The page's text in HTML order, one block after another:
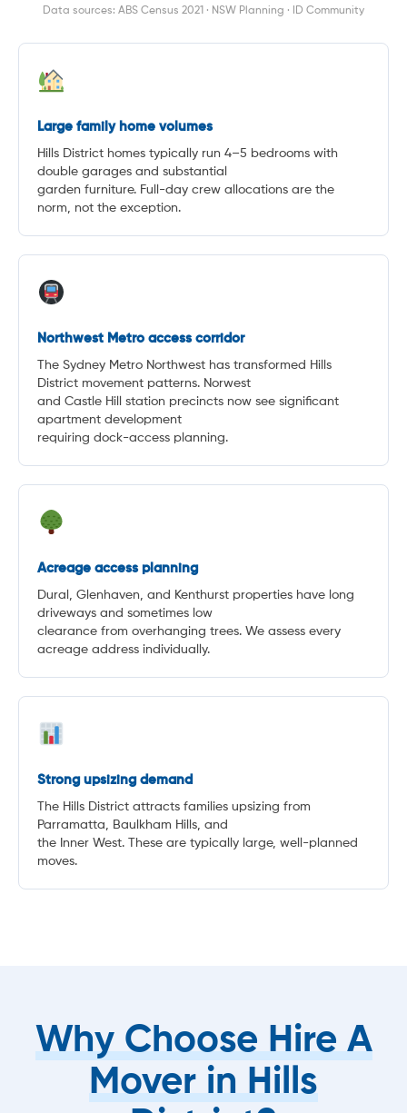
Data sources: ABS Census 2021 · NSW Planning · ID Community
Large family home volumes
Hills District homes typically run 4–5 bedrooms with
double garages and substantial
garden furniture. Full-day crew allocations are the
norm, not the exception.
Northwest Metro access corridor
The Sydney Metro Northwest has transformed Hills
District movement patterns. Norwest
and Castle Hill station precincts now see significant
apartment development
requiring dock-access planning.
Acreage access planning
Dural, Glenhaven, and Kenthurst properties have long
driveways and sometimes low
clearance from overhanging trees. We assess every
acreage address individually.
Strong upsizing demand
The Hills District attracts families upsizing from
Parramatta, Baulkham Hills, and
the Inner West. These are typically large, well-planned
moves.
Why Choose Hire A
Mover in Hills